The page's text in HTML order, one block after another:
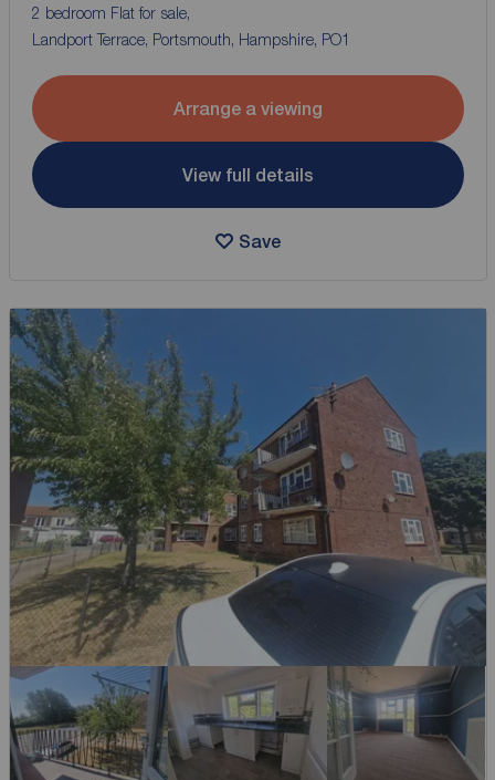
2 bedroom Flat for sale,
Landport Terrace, Portsmouth, Hampshire, PO1
Arrange a viewing
View full details
Save